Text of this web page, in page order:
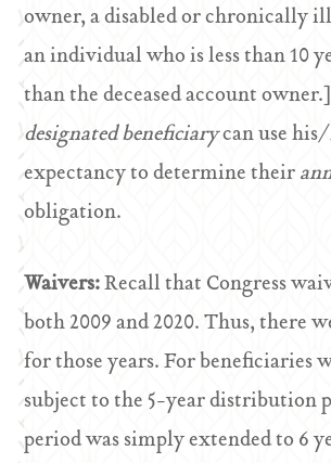
owner, a disabled or chronically
an individual who is less than 10
than the deceased account
designated beneficiarycan use
expectancy to determine their
obligation.
Waivers:Recall that Congress
both 2009 and 2020. Thus, there
for those years. For beneficiaries
subject to the 5-year distribution
period was simply extended to 6